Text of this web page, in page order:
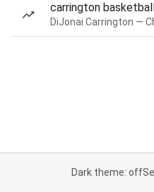
carrington
Dark theme: off